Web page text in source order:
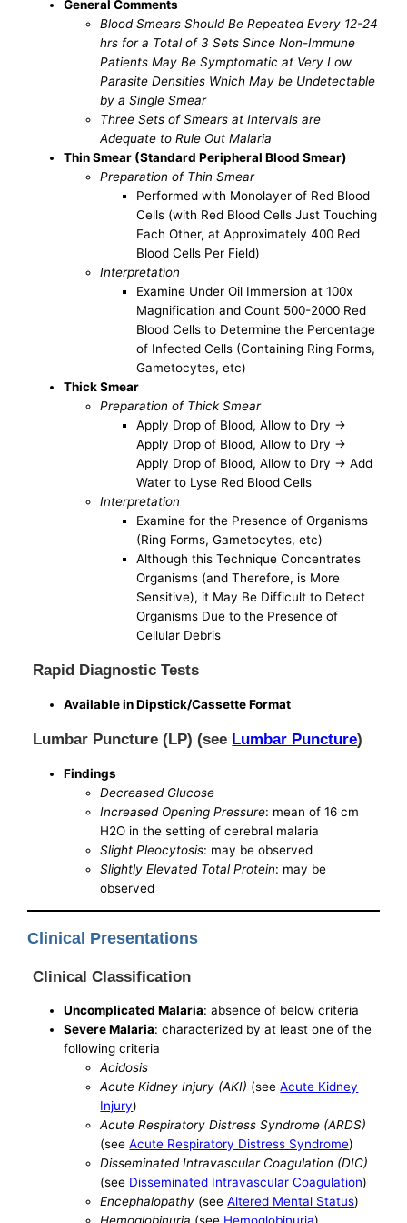
General Comments
Blood Smears Should Be Repeated Every 12-24
hrs for a Total of 3 Sets Since Non-Immune
Patients May Be Symptomatic at Very Low
Parasite Densities Which May be Undetectable
by a Single Smear
Three Sets of Smears at Intervals are
Adequate to Rule Out Malaria
Thin Smear (Standard Peripheral Blood Smear)
Preparation of Thin Smear
Performed with Monolayer of Red Blood
Cells (with Red Blood Cells Just Touching
Each Other, at Approximately 400 Red
Blood Cells Per Field)
Interpretation
Examine Under Oil Immersion at 100x
Magnification and Count 500-2000 Red
Blood Cells to Determine the Percentage
of Infected Cells (Containing Ring Forms,
Gametocytes, etc)
Thick Smear
Preparation of Thick Smear
Apply Drop of Blood, Allow to Dry ->
Apply Drop of Blood, Allow to Dry ->
Apply Drop of Blood, Allow to Dry -> Add
Water to Lyse Red Blood Cells
Interpretation
Examine for the Presence of Organisms
(Ring Forms, Gametocytes, etc)
Although this Technique Concentrates
Organisms (and Therefore, is More
Sensitive), it May Be Difficult to Detect
Organisms Due to the Presence of
Cellular Debris
Rapid Diagnostic Tests
Available in Dipstick/Cassette Format
Lumbar Puncture (LP) (see Lumbar Puncture)
Findings
Decreased Glucose
Increased Opening Pressure: mean of 16 cm
H2O in the setting of cerebral malaria
Slight Pleocytosis: may be observed
Slightly Elevated Total Protein: may be
observed
Clinical Presentations
Clinical Classification
Uncomplicated Malaria: absence of below criteria
Severe Malaria: characterized by at least one of the
following criteria
Acidosis
Acute Kidney Injury (AKI) (seeAcute Kidney
Injury)
Acute Respiratory Distress Syndrome (ARDS)
(seeAcute Respiratory Distress Syndrome)
Disseminated Intravascular Coagulation (DIC)
(see Disseminated Intravascular Coagulation)
Encephalopathy (seeAltered Mental Status)